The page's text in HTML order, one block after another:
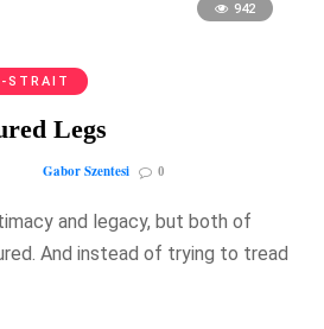
942
STRAIT
Legs
Gabor Szentesi 0
and legacy, but both of
And instead of trying to tread